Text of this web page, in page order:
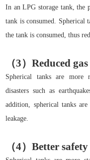
In an LPG storage tank, the
tank is consumed. Spherical
the tank is consumed, thus
（3）Reduced
Spherical tanks are more
disasters such as
addition, spherical tanks
leakage.
（4）Better